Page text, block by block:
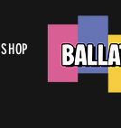
SHOP